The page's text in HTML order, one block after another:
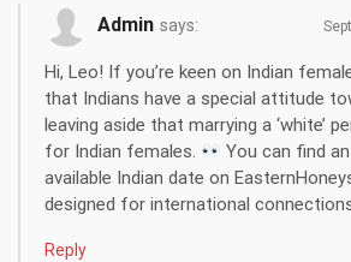
Admin says:
Hi, Leo! If you’re keen on Indian
that Indians have a special attitude
leaving aside that marrying a ‘white’
for Indian females.
You can find
available Indian date on
designed for international
Reply